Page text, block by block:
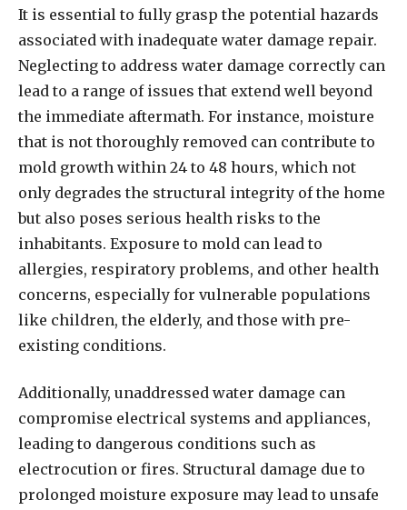
It is essential to fully grasp the potential hazards
associated with inadequate water damage repair.
Neglecting to address water damage correctly can
lead to a range of issues that extend well beyond
the immediate aftermath. For instance, moisture
that is not thoroughly removed can contribute to
mold growth within 24 to 48 hours, which not
only degrades the structural integrity of the home
but also poses serious health risks to the
inhabitants. Exposure to mold can lead to
allergies, respiratory problems, and other health
concerns, especially for vulnerable populations
like children, the elderly, and those with pre-
existing conditions.
Additionally, unaddressed water damage can
compromise electrical systems and appliances,
leading to dangerous conditions such as
electrocution or fires. Structural damage due to
prolonged moisture exposure may lead to unsafe